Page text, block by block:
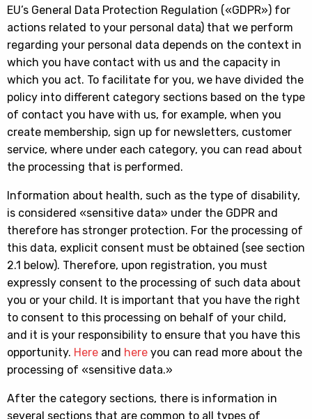
EU’s General Data Protection Regulation («GDPR») for
actions related to your personal data) that we perform
regarding your personal data depends on the context in
which you have contact with us and the capacity in
which you act. To facilitate for you, we have divided the
policy into different category sections based on the type
of contact you have with us, for example, when you
create membership, sign up for newsletters, customer
service, where under each category, you can read about
the processing that is performed.
Information about health, such as the type of disability,
is considered «sensitive data» under the GDPR and
therefore has stronger protection. For the processing of
this data, explicit consent must be obtained (see section
2.1 below). Therefore, upon registration, you must
expressly consent to the processing of such data about
you or your child. It is important that you have the right
to consent to this processing on behalf of your child,
and it is your responsibility to ensure that you have this
opportunity. Here and here you can read more about the
processing of «sensitive data.»
After the category sections, there is information in
several sections that are common to all types of